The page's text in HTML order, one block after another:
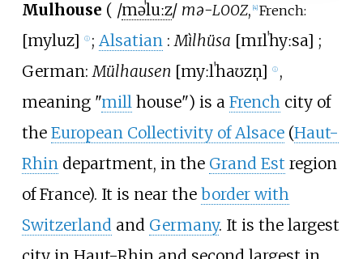
Mulhouse ( /məˈluːz/ mə-LOOZ, 4] French:
[myluz] ⓘ ; Alsatian :Mìlhüsa [mɪlˈhyːsa] ;
German:Mülhausen [myːlˈhaʊzn̩] ⓘ ,
meaning "millhouse") is a Frenchcity of
the European Collectivity of Alsace(Haut-
Rhindepartment, in the Grand Est region
of France). It is near the border with
Switzerlandand Germany. It is the largest